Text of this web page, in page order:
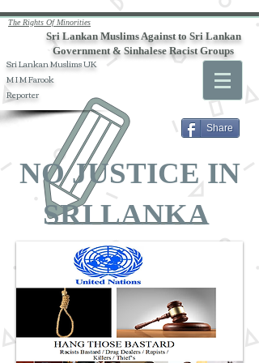
Sri Lankan Muslims UK
M I M Farook
Reporter
Sri Lankan Muslims Against to Sri Lankan
Government & Sinhalese Racist Groups
The Rights Of Minorities
NO JUSTICE IN
SRI LANKA
Share